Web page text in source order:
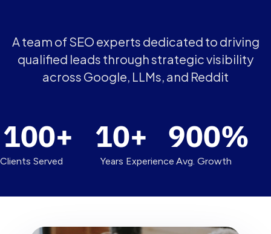
A team of SEO experts dedicated to driving
qualified leads through strategic visibility
across Google, LLMs, and Reddit
100+ 10+ 900%
Clients Served Years Experience Avg. Growth